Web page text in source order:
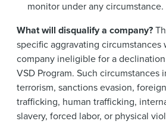
monitor under any circumstance.
What will disqualify a company?
specific aggravating circumstances
company ineligible for a
VSD Program. Such circumstances
terrorism, sanctions evasion,
trafficking, human trafficking,
slavery, forced labor, or physical